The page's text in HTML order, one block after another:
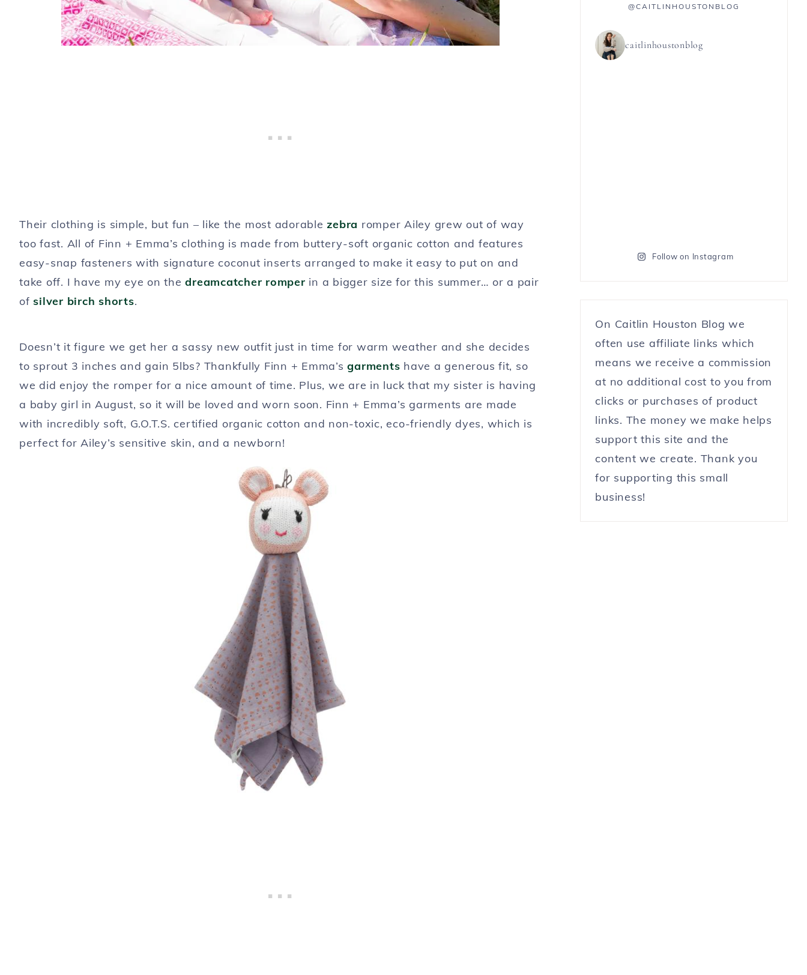
Their clothing is simple, but fun – like the most adorablezebra romper Ailey grew out of way
too fast. All of Finn + Emma’s clothing is made from buttery-soft organic cotton and features
easy-snap fasteners with signature coconut inserts arranged to make it easy to put on and
take off. I have my eye on thedreamcatcher romper in a bigger size for this summer… or a pair
ofsilver birch shorts.
Doesn’t it figure we get her a sassy new outfit just in time for warm weather and she decides
to sprout 3 inches and gain 5lbs? Thankfully Finn + Emma’sgarments have a generous fit, so
we did enjoy the romper for a nice amount of time. Plus, we are in luck that my sister is having
a baby girl in August, so it will be loved and worn soon. Finn + Emma’s garments are made
with incredibly soft, G.O.T.S. certified organic cotton and non-toxic, eco-friendly dyes, which is
perfect for Ailey’s sensitive skin, and a newborn!
@CAITLINHOUSTONBLOG
caitlinhoustonblog
Follow on Instagram
On Caitlin Houston Blog we
often use affiliate links which
means we receive a commission
at no additional cost to you from
clicks or purchases of product
links. The money we make helps
support this site and the
content we create. Thank you
for supporting this small
business!